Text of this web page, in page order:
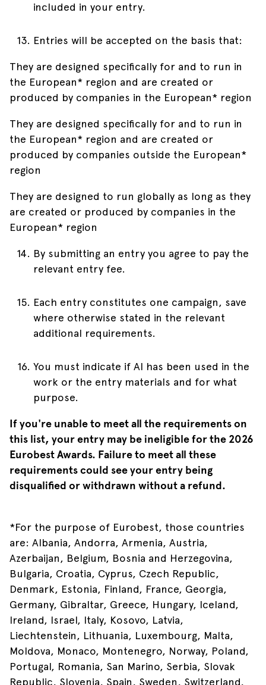
included in your entry.
Entries will be accepted on the basis that:
They are designed specifically for and to run in
the European* region and are created or
produced by companies in the European* region
They are designed specifically for and to run in
the European* region and are created or
produced by companies outside the European*
region
They are designed to run globally as long as they
are created or produced by companies in the
European* region
By submitting an entry you agree to pay the
relevant entry fee.
Each entry constitutes one campaign, save
where otherwise stated in the relevant
additional requirements.
You must indicate if AI has been used in the
work or the entry materials and for what
purpose.
If you're unable to meet all the requirements on
this list, your entry may be ineligible for the 2026
Eurobest Awards. Failure to meet all these
requirements could see your entry being
disqualified or withdrawn without a refund.
*For the purpose of Eurobest, those countries
are: Albania, Andorra, Armenia, Austria,
Azerbaijan, Belgium, Bosnia and Herzegovina,
Bulgaria, Croatia, Cyprus, Czech Republic,
Denmark, Estonia, Finland, France, Georgia,
Germany, Gibraltar, Greece, Hungary, Iceland,
Ireland, Israel, Italy, Kosovo, Latvia,
Liechtenstein, Lithuania, Luxembourg, Malta,
Moldova, Monaco, Montenegro, Norway, Poland,
Portugal, Romania, San Marino, Serbia, Slovak
Republic, Slovenia, Spain, Sweden, Switzerland,